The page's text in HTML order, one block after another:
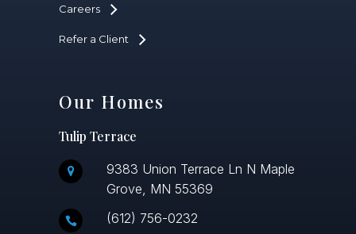
Careers
Refer a Client
Our Homes
Tulip Terrace
9383 Union Terrace Ln N Maple
Grove, MN 55369
(612) 756-0232